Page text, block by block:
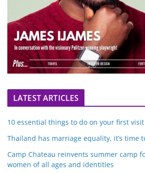
LATEST ARTICLES
10 essential things to do on your first
Thailand has marriage equality, it’s time
Camp Chateau reinvents summer camp
women of all ages and identities